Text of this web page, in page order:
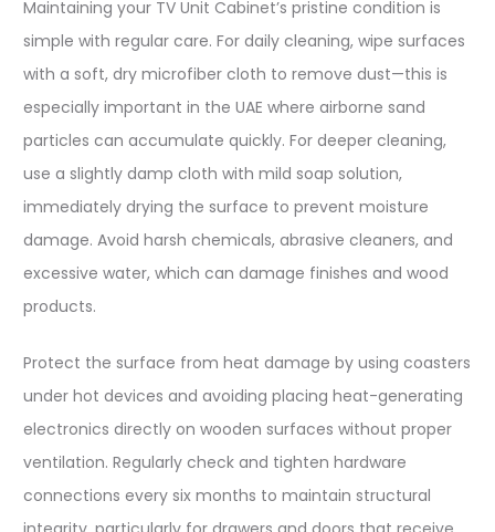
Maintaining your TV Unit Cabinet’s pristine condition is
simple with regular care. For daily cleaning, wipe surfaces
with a soft, dry microfiber cloth to remove dust—this is
especially important in the UAE where airborne sand
particles can accumulate quickly. For deeper cleaning,
use a slightly damp cloth with mild soap solution,
immediately drying the surface to prevent moisture
damage. Avoid harsh chemicals, abrasive cleaners, and
excessive water, which can damage finishes and wood
products.​
Protect the surface from heat damage by using coasters
under hot devices and avoiding placing heat-generating
electronics directly on wooden surfaces without proper
ventilation. Regularly check and tighten hardware
connections every six months to maintain structural